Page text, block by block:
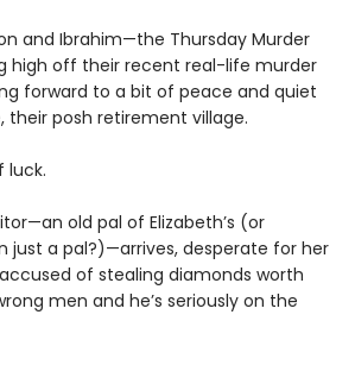
and Ibrahim—the Thursday Murder
high off their recent real-life murder
forward to a bit of peace and quiet
their posh retirement village.
luck.
old pal of Elizabeth’s (or
just a pal?)—arrives, desperate for her
of stealing diamonds worth
men and he’s seriously on the